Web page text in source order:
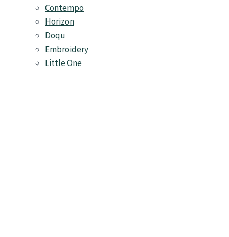
Contempo
Horizon
Doqu
Embroidery
Little One